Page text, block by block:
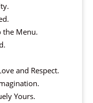
the Menu.
and Respect.
Yours.